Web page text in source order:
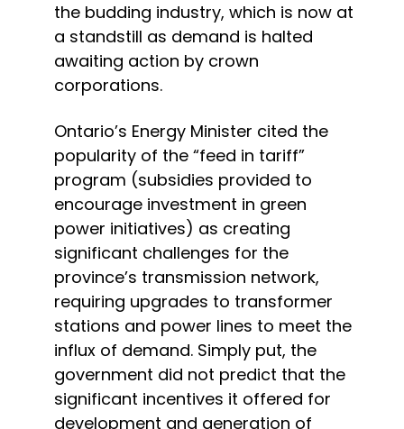
the budding industry, which is now at
a standstill as demand is halted
awaiting action by crown
corporations.
Ontario’s Energy Minister cited the
popularity of the “feed in tariff”
program (subsidies provided to
encourage investment in green
power initiatives) as creating
significant challenges for the
province’s transmission network,
requiring upgrades to transformer
stations and power lines to meet the
influx of demand. Simply put, the
government did not predict that the
significant incentives it offered for
development and generation of